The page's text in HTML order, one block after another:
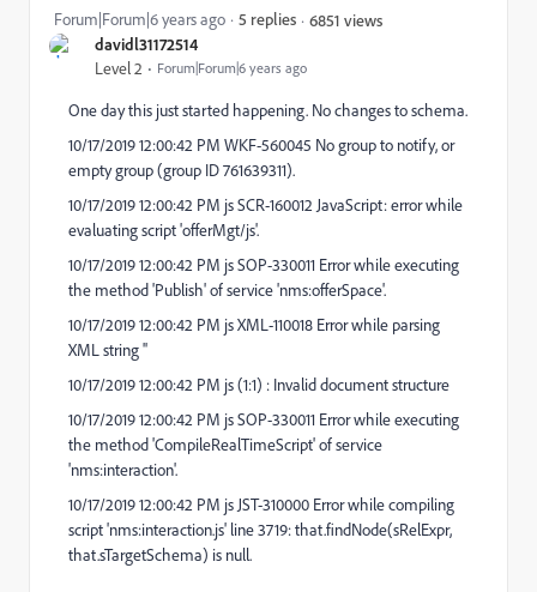
davidl31172514
Level 2 Forum|Forum|6 years ago
Forum|Forum|6 years ago 5 replies 6851 views
One day this just started happening. No changes to schema.
10/17/2019 12:00:42 PM WKF-560045 No group to notify, or
empty group (group ID 761639311).
10/17/2019 12:00:42 PM js SCR-160012 JavaScript: error while
evaluating script 'offerMgt/js'.
10/17/2019 12:00:42 PM js SOP-330011 Error while executing
the method 'Publish' of service 'nms:offerSpace'.
10/17/2019 12:00:42 PM js XML-110018 Error while parsing
XML string ''
10/17/2019 12:00:42 PM js (1:1) : Invalid document structure
10/17/2019 12:00:42 PM js SOP-330011 Error while executing
the method 'CompileRealTimeScript' of service
'nms:interaction'.
10/17/2019 12:00:42 PM js JST-310000 Error while compiling
script 'nms:interaction.js' line 3719: that.findNode(sRelExpr,
that.sTargetSchema) is null.